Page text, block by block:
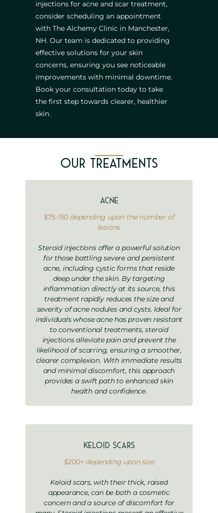
injections for acne and scar treatment,
consider scheduling an appointment
with The Alchemy Clinic in Manchester,
NH. Our team is dedicated to providing
effective solutions for your skin
concerns, ensuring you see noticeable
improvements with minimal downtime.
Book your consultation today to take
the first step towards clearer, healthier
skin.
Our Treatments
Acne
$75-150 depending upon the number of
lesions
Steroid injections offer a powerful solution
for those battling severe and persistent
acne, including cystic forms that reside
deep under the skin. By targeting
inflammation directly at its source, this
treatment rapidly reduces the size and
severity of acne nodules and cysts. Ideal for
individuals whose acne has proven resistant
to conventional treatments, steroid
injections alleviate pain and prevent the
likelihood of scarring, ensuring a smoother,
clearer complexion. With immediate results
and minimal discomfort, this approach
provides a swift path to enhanced skin
health and confidence.
Keloid Scars
$200+ depending upon size
Keloid scars, with their thick, raised
appearance, can be both a cosmetic
concern and a source of discomfort for